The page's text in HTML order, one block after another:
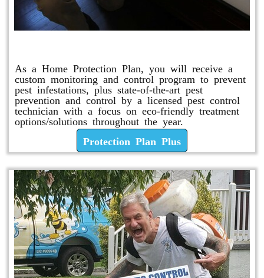
As a Home Protection Plan, you will receive a
custom monitoring and control program to prevent
pest infestations, plus state-of-the-art pest
prevention and control by a licensed pest control
technician with a focus on eco-friendly treatment
options/solutions throughout the year.
Protection Plan Plus